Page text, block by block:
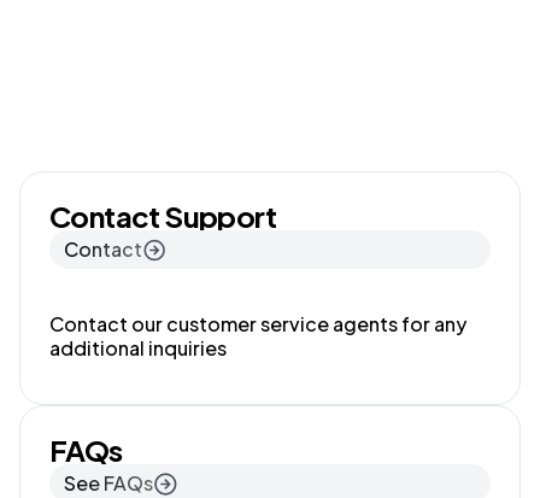
Contact Support
Contact
Contact our customer service agents for any
additional inquiries
FAQs
See FAQs